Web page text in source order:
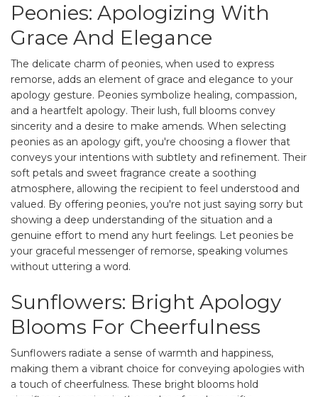
Peonies: Apologizing With
Grace And Elegance
The delicate charm of peonies, when used to express
remorse, adds an element of grace and elegance to your
apology gesture. Peonies symbolize healing, compassion,
and a heartfelt apology. Their lush, full blooms convey
sincerity and a desire to make amends. When selecting
peonies as an apology gift, you're choosing a flower that
conveys your intentions with subtlety and refinement. Their
soft petals and sweet fragrance create a soothing
atmosphere, allowing the recipient to feel understood and
valued. By offering peonies, you're not just saying sorry but
showing a deep understanding of the situation and a
genuine effort to mend any hurt feelings. Let peonies be
your graceful messenger of remorse, speaking volumes
without uttering a word.
Sunflowers: Bright Apology
Blooms For Cheerfulness
Sunflowers radiate a sense of warmth and happiness,
making them a vibrant choice for conveying apologies with
a touch of cheerfulness. These bright blooms hold